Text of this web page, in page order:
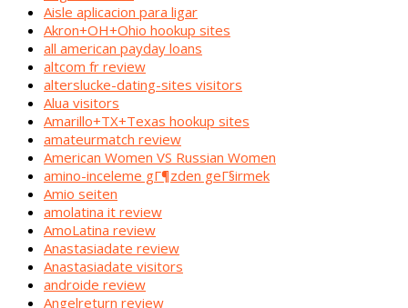
Aisle aplicacion para ligar
Akron+OH+Ohio hookup sites
all american payday loans
altcom fr review
alterslucke-dating-sites visitors
Alua visitors
Amarillo+TX+Texas hookup sites
amateurmatch review
American Women VS Russian Women
amino-inceleme gГ¶zden geГ§irmek
Amio seiten
amolatina it review
AmoLatina review
Anastasiadate review
Anastasiadate visitors
androide review
Angelreturn review